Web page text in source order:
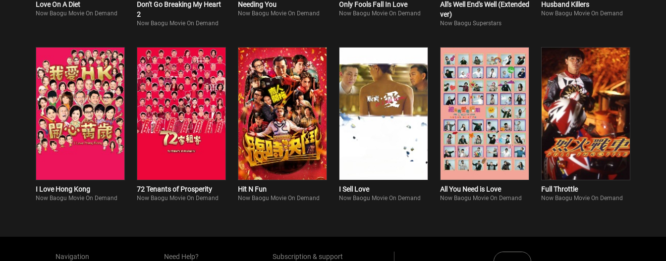
Love On A Diet
Now Baogu Movie On Demand
Don't Go Breaking My Heart
2
Now Baogu Movie On Demand
Needing You
Now Baogu Movie On Demand
Only Fools Fall In Love
Now Baogu Movie On Demand
All's Well End's Well (Extended
ver)
Now Baogu Superstars
Husband Killers
Now Baogu Movie On Demand
I Love Hong Kong
Now Baogu Movie On Demand
72 Tenants of Prosperity
Now Baogu Movie On Demand
Hit N Fun
Now Baogu Movie On Demand
I Sell Love
Now Baogu Movie On Demand
All You Need is Love
Now Baogu Movie On Demand
Full Throttle
Now Baogu Movie On Demand
Navigation Need Help? Subscription & support